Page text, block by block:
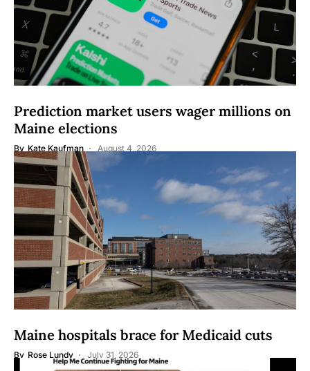
Prediction market users wager millions on
Maine elections
By Kate Kaufman August 4, 2026
Maine hospitals brace for Medicaid cuts
By Rose Lundy July 31, 2026